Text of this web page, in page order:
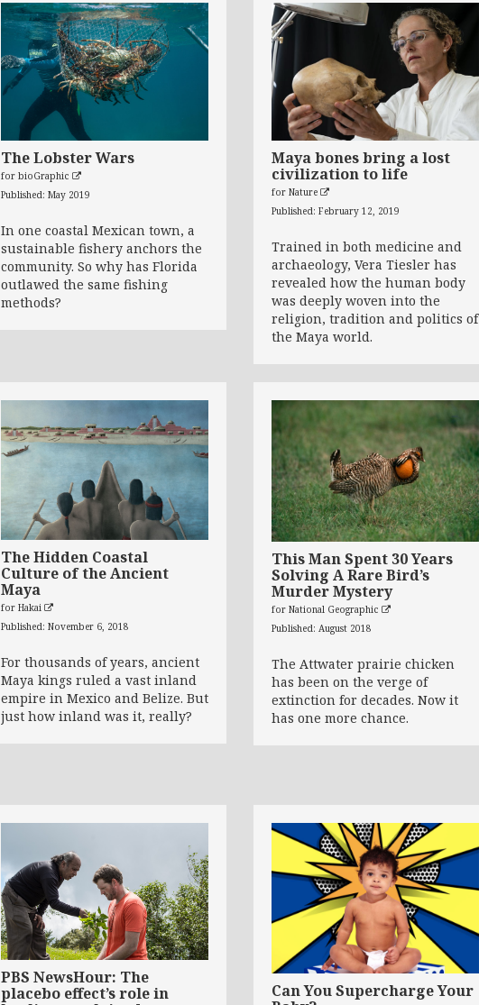
The Lobster Wars
for bioGraphic
Published: May 2019
In one coastal Mexican town, a
sustainable fishery anchors the
community. So why has Florida
outlawed the same fishing
methods?
Maya bones bring a lost
civilization to life
for Nature
Published: February 12, 2019
Trained in both medicine and
archaeology, Vera Tiesler has
revealed how the human body
was deeply woven into the
religion, tradition and politics of
the Maya world.
The Hidden Coastal
Culture of the Ancient
Maya
for Hakai
Published: November 6, 2018
For thousands of years, ancient
Maya kings ruled a vast inland
empire in Mexico and Belize. But
just how inland was it, really?
This Man Spent 30 Years
Solving A Rare Bird’s
Murder Mystery
for National Geographic
Published: August 2018
The Attwater prairie chicken
has been on the verge of
extinction for decades. Now it
has one more chance.
PBS NewsHour: The
placebo effect’s role in
Can You Supercharge Your